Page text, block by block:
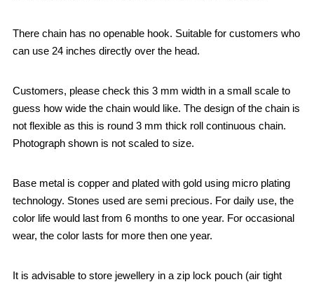
There chain has no openable hook. Suitable for customers who
can use 24 inches directly over the head.
Customers, please check this 3 mm width in a small scale to
guess how wide the chain would like. The design of the chain is
not flexible as this is round 3 mm thick roll continuous chain.
Photograph shown is not scaled to size.
Base metal is copper and plated with gold using micro plating
technology. Stones used are semi precious. For daily use, the
color life would last from 6 months to one year. For occasional
wear, the color lasts for more then one year.
It is advisable to store jewellery in a zip lock pouch (air tight